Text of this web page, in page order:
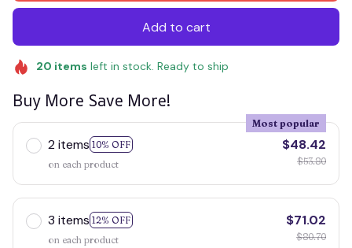
Add to cart
20 items left in stock. Ready to ship
Buy More Save More!
2 items 10% OFF
Most popular
on each product
$48.42
$53.80
3 items 12% OFF
on each product
$71.02
$80.70